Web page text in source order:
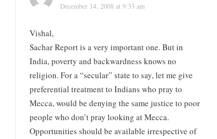
December 14, 2008 at 9:33 am
Vishal,
Sachar Report is a very important one. But in
India, poverty and backwardness knows no
religion. For a “secular” state to say, let me give
preferential treatment to Indians who pray to
Mecca, would be denying the same justice to poor
people who don’t pray looking at Mecca.
Opportunities should be available irrespective of